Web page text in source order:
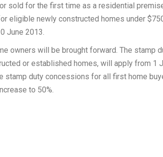
sold for the first time as a residential
eligible newly constructed homes under
June 2013.
owners will be brought forward. The stamp
or established homes, will apply from 1
stamp duty concessions for all first home
to 50%.